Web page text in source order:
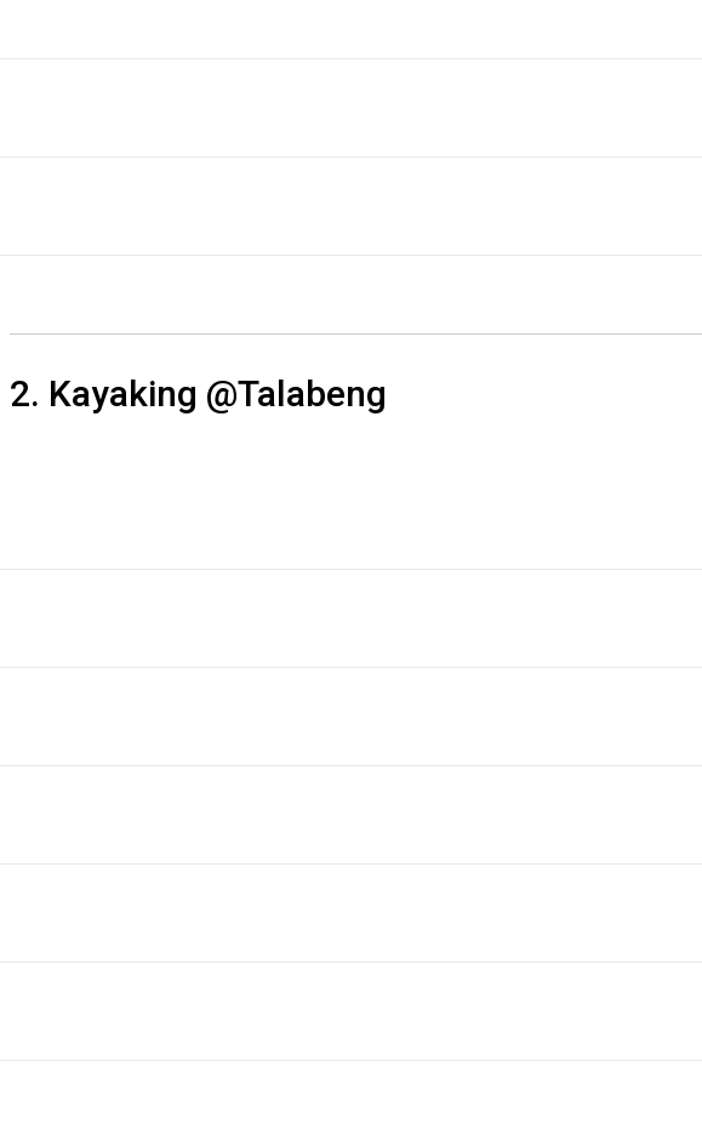
2. Kayaking @Talabeng